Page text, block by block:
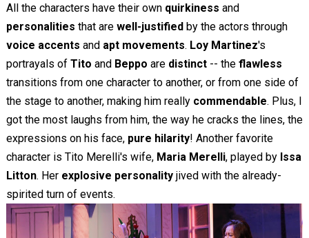
All the characters have their own quirkiness and
personalities that are well-justifiedby the actors through
voice accents and apt movements. Loy Martinez's
portrayals of Tito and Beppo are distinct -- the flawless
transitions from one character to another, or from one side of
the stage to another, making him really commendable. Plus, I
got the most laughs from him, the way he cracks the lines, the
expressions on his face, pure hilarity! Another favorite
character is Tito Merelli's wife, Maria Merelli, played by Issa
Litton. Her explosive personalityjived with the already-
spirited turn of events.